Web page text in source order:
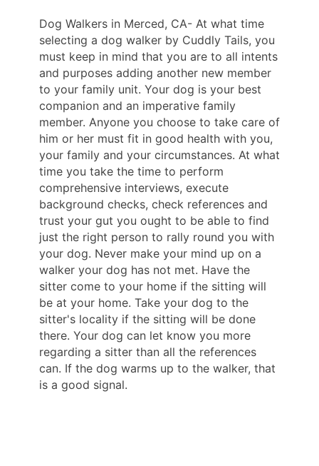
Dog Walkers in Merced, CA- At what time
selecting a dog walker by Cuddly Tails, you
must keep in mind that you are to all intents
and purposes adding another new member
to your family unit. Your dog is your best
companion and an imperative family
member. Anyone you choose to take care of
him or her must fit in good health with you,
your family and your circumstances. At what
time you take the time to perform
comprehensive interviews, execute
background checks, check references and
trust your gut you ought to be able to find
just the right person to rally round you with
your dog. Never make your mind up on a
walker your dog has not met. Have the
sitter come to your home if the sitting will
be at your home. Take your dog to the
sitter's locality if the sitting will be done
there. Your dog can let know you more
regarding a sitter than all the references
can. If the dog warms up to the walker, that
is a good signal.